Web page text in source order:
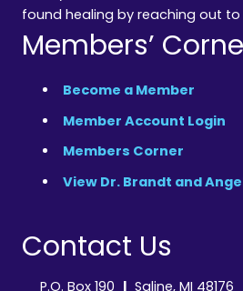
found healing by reaching out
Members’
Become a Member
Member Account Login
Members Corner
View Dr. Brandt and
Contact Us
P.O. Box 190 | Saline, MI 48176